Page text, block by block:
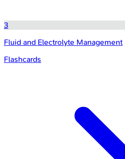
3
Fluid and Electrolyte Management
Flashcards